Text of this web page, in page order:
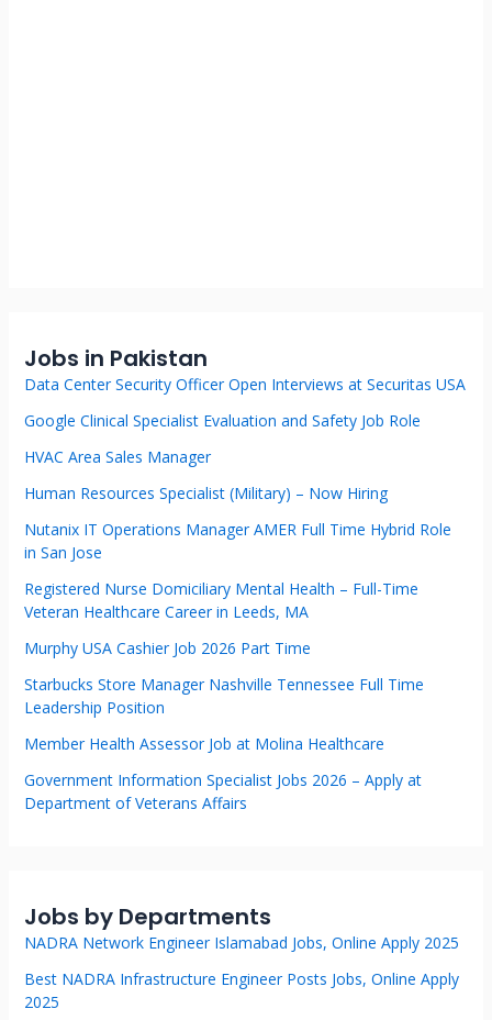
Jobs in Pakistan
Data Center Security Officer Open Interviews at Securitas USA
Google Clinical Specialist Evaluation and Safety Job Role
HVAC Area Sales Manager
Human Resources Specialist (Military) – Now Hiring
Nutanix IT Operations Manager AMER Full Time Hybrid Role
in San Jose
Registered Nurse Domiciliary Mental Health – Full-Time
Veteran Healthcare Career in Leeds, MA
Murphy USA Cashier Job 2026 Part Time
Starbucks Store Manager Nashville Tennessee Full Time
Leadership Position
Member Health Assessor Job at Molina Healthcare
Government Information Specialist Jobs 2026 – Apply at
Department of Veterans Affairs
Jobs by Departments
NADRA Network Engineer Islamabad Jobs, Online Apply 2025
Best NADRA Infrastructure Engineer Posts Jobs, Online Apply
2025